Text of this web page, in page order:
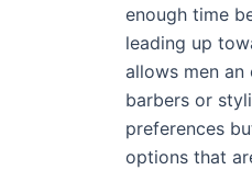
enough time
leading up
allows men
barbers or
preferences
options that